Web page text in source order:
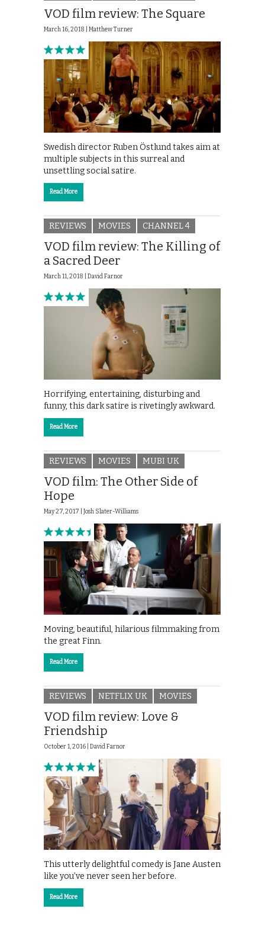
VOD film review: The Square
March 16, 2018 | Matthew Turner
Swedish director Ruben Östlund takes aim at
multiple subjects in this surreal and
unsettling social satire.
Read More
REVIEWS MOVIES CHANNEL 4
VOD film review: The Killing of
a Sacred Deer
March 11, 2018 | David Farnor
Horrifying, entertaining, disturbing and
funny, this dark satire is rivetingly awkward.
Read More
REVIEWS MOVIES MUBI UK
VOD film: The Other Side of
Hope
May 27, 2017 | Josh Slater-Williams
Moving, beautiful, hilarious filmmaking from
the great Finn.
Read More
REVIEWS NETFLIX UK MOVIES
VOD film review: Love &
Friendship
October 1, 2016 | David Farnor
This utterly delightful comedy is Jane Austen
like you’ve never seen her before.
Read More